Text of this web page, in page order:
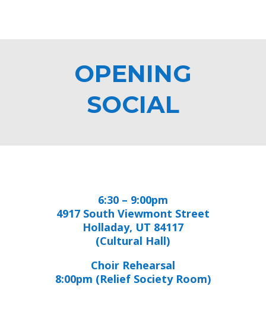
OPENING
SOCIAL
6:30 – 9:00pm
4917 South Viewmont Street
Holladay, UT 84117
(Cultural Hall)
Choir Rehearsal
8:00pm (Relief Society Room)